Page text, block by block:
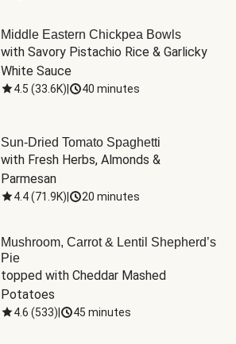
Middle Eastern Chickpea Bowls
with Savory Pistachio Rice & Garlicky
White Sauce
4.5 (33.6K) 40 minutes
Sun-Dried Tomato Spaghetti
with Fresh Herbs, Almonds &
Parmesan
4.4(71.9K) 20 minutes
Mushroom, Carrot & Lentil Shepherd’s
Pie
topped with Cheddar Mashed
Potatoes
4.6 (533) 45 minutes